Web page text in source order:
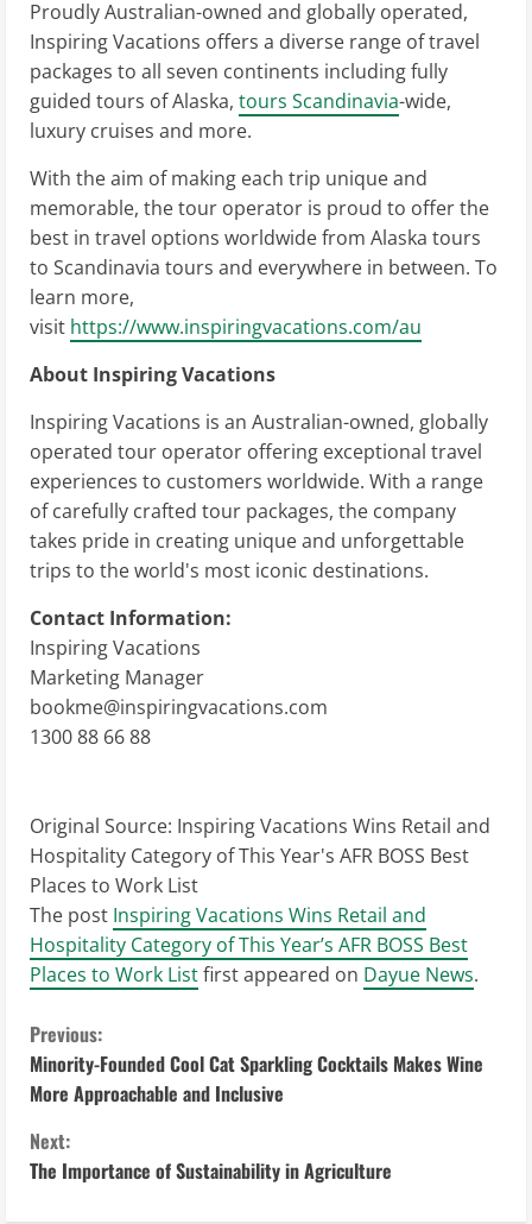
Proudly Australian-owned and globally operated,
Inspiring Vacations offers a diverse range of travel
packages to all seven continents including fully
guided tours of Alaska, tours Scandinavia-wide,
luxury cruises and more.
With the aim of making each trip unique and
memorable, the tour operator is proud to offer the
best in travel options worldwide from Alaska tours
to Scandinavia tours and everywhere in between. To
learn more,
visit https://www.inspiringvacations.com/au
About Inspiring Vacations
Inspiring Vacations is an Australian-owned, globally
operated tour operator offering exceptional travel
experiences to customers worldwide. With a range
of carefully crafted tour packages, the company
takes pride in creating unique and unforgettable
trips to the world's most iconic destinations.
Contact Information:
Inspiring Vacations
Marketing Manager
bookme@inspiringvacations.com
1300 88 66 88
Original Source: Inspiring Vacations Wins Retail and
Hospitality Category of This Year's AFR BOSS Best
Places to Work List
The post Inspiring Vacations Wins Retail and
Hospitality Category of This Year’s AFR BOSS Best
Places to Work Listfirst appeared on Dayue News.
C
o
n
t
Previous:
Minority-Founded Cool Cat Sparkling Cocktails Makes Wine
More Approachable and Inclusive
Next:
The Importance of Sustainability in Agriculture